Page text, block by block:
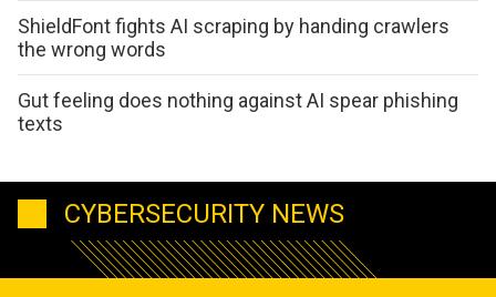
ShieldFont fights AI scraping by handing crawlers
the wrong words
Gut feeling does nothing against AI spear phishing
texts
CYBERSECURITY NEWS